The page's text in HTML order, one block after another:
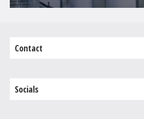
Contact
39046 Ortisei
Socials